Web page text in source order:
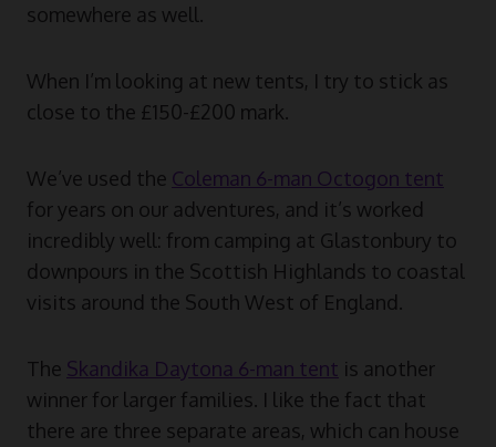
somewhere as well.
When I’m looking at new tents, I try to stick as
close to the £150-£200 mark.
We’ve used the Coleman 6-man Octogon tent
for years on our adventures, and it’s worked
incredibly well: from camping at Glastonbury to
downpours in the Scottish Highlands to coastal
visits around the South West of England.
The Skandika Daytona 6-man tent is another
winner for larger families. I like the fact that
there are three separate areas, which can house